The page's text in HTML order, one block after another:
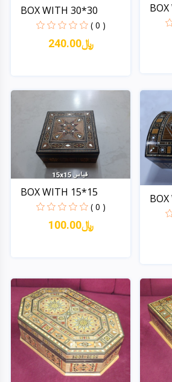
BOX WITH 30*30
( 0 )
240.00﷼
Quick View
BOX WITH 15*15
( 0 )
100.00﷼